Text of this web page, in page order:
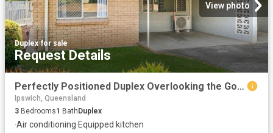
View photo
Duplex·for sale
Request Details
Perfectly Positioned Duplex Overlooking the Golf Course
Ipswich, Queensland
3 Bedrooms1 BathDuplex
·Air conditioning·Equipped kitchen